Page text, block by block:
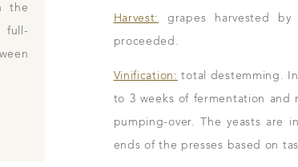
the
full-
Harvest:
grapes harvested
proceeded.
Vinification: total destemming.
to 3 weeks of fermentation and
pumping-over. The yeasts are
ends of the presses based on